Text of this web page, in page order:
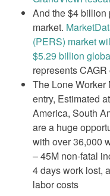
And the $4 billion
market.
(PERS) market
$5.29 billion
represents
The Lone Worker
entry, Estimated
America, South
are a huge
with over 36,000
– 45M non-fatal
4 days work lost,
labor costs